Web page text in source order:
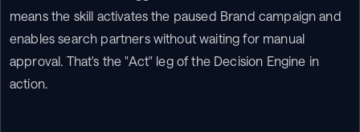
means the skill activates the paused Brand campaign and
enables search partners without waiting for manual
approval. That's the "Act" leg of the Decision Engine in
action.